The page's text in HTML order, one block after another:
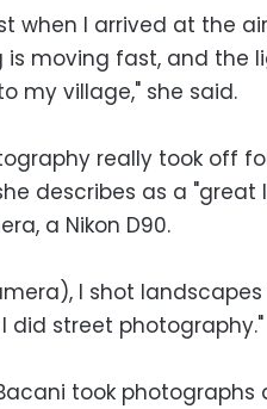
when I arrived at the
moving fast, and the
my village," she said.
really took off
describes as a
a Nikon D90.
I shot
did street photography."
took photographs